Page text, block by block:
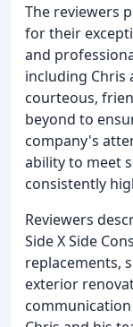
The reviewers
for their
and
including Chris
courteous,
beyond to
company's
ability to meet
consistently
Reviewers
Side X Side
replacements,
exterior